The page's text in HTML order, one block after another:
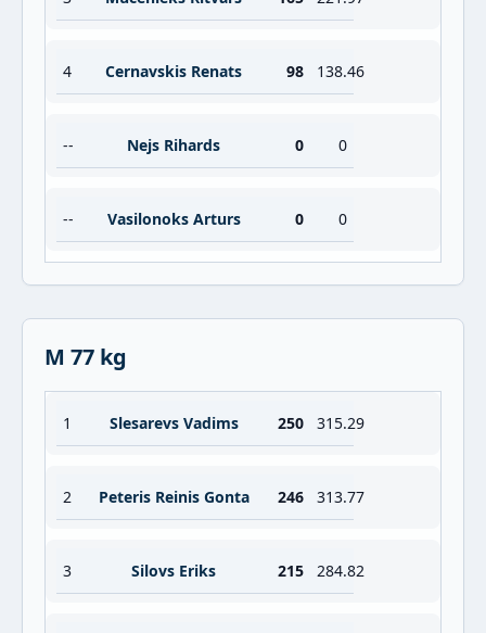
4 Cernavskis Renats 98 138.46
-- Nejs Rihards 0 0
-- Vasilonoks Arturs 0 0
M 77 kg
1 Slesarevs Vadims 250 315.29
2 Peteris Reinis Gonta 246 313.77
3 Silovs Eriks 215 284.82